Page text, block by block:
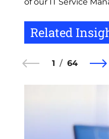
Related
1 64